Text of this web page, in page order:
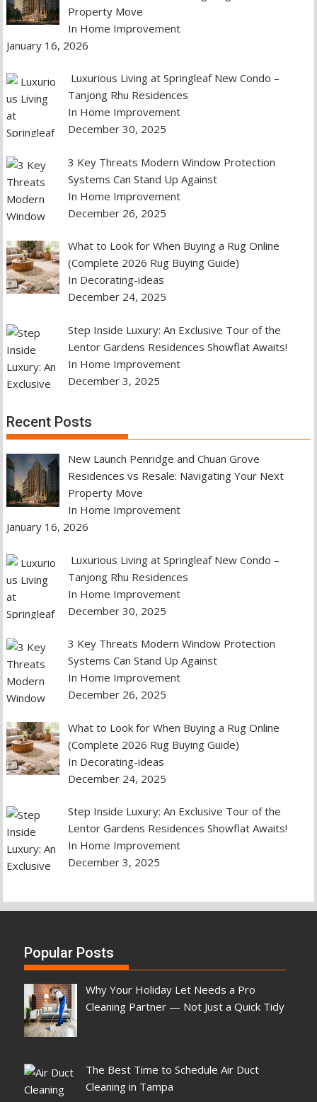
Property Move
In Home Improvement
January 16, 2026
Luxurious Living at Springleaf New Condo –
Tanjong Rhu Residences
In Home Improvement
December 30, 2025
3 Key Threats Modern Window Protection
Systems Can Stand Up Against
In Home Improvement
December 26, 2025
What to Look for When Buying a Rug Online
(Complete 2026 Rug Buying Guide)
In Decorating-ideas
December 24, 2025
Step Inside Luxury: An Exclusive Tour of the
Lentor Gardens Residences Showflat Awaits!
In Home Improvement
December 3, 2025
Recent Posts
New Launch Penridge and Chuan Grove
Residences vs Resale: Navigating Your Next
Property Move
In Home Improvement
January 16, 2026
Luxurious Living at Springleaf New Condo –
Tanjong Rhu Residences
In Home Improvement
December 30, 2025
3 Key Threats Modern Window Protection
Systems Can Stand Up Against
In Home Improvement
December 26, 2025
What to Look for When Buying a Rug Online
(Complete 2026 Rug Buying Guide)
In Decorating-ideas
December 24, 2025
Step Inside Luxury: An Exclusive Tour of the
Lentor Gardens Residences Showflat Awaits!
In Home Improvement
December 3, 2025
Popular Posts
Why Your Holiday Let Needs a Pro
Cleaning Partner — Not Just a Quick Tidy
The Best Time to Schedule Air Duct
Cleaning in Tampa